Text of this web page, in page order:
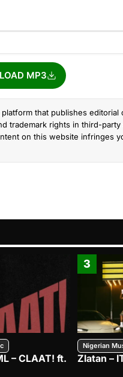
MP3
that publishes editorial
trademark rights in third-
on this website infringes
– CLAAT! ft.
3
Nigerian
Zlatan –